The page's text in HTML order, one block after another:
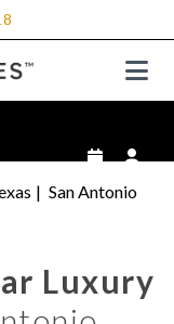
| San Antonio
Luxury